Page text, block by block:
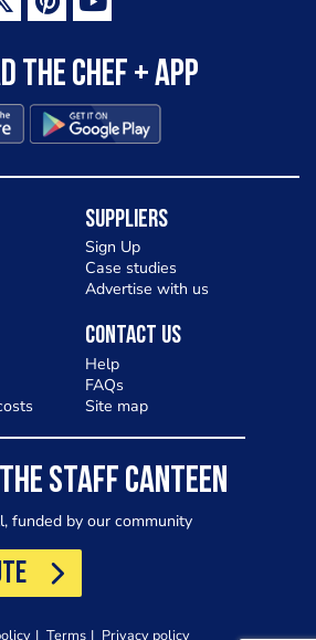
the Chef + app
Suppliers
Sign Up
Case studies
Advertise with us
Contact Us
Help
FAQs
Site map
STAFF CANTEEN
funded by our community
Terms Privacy policy